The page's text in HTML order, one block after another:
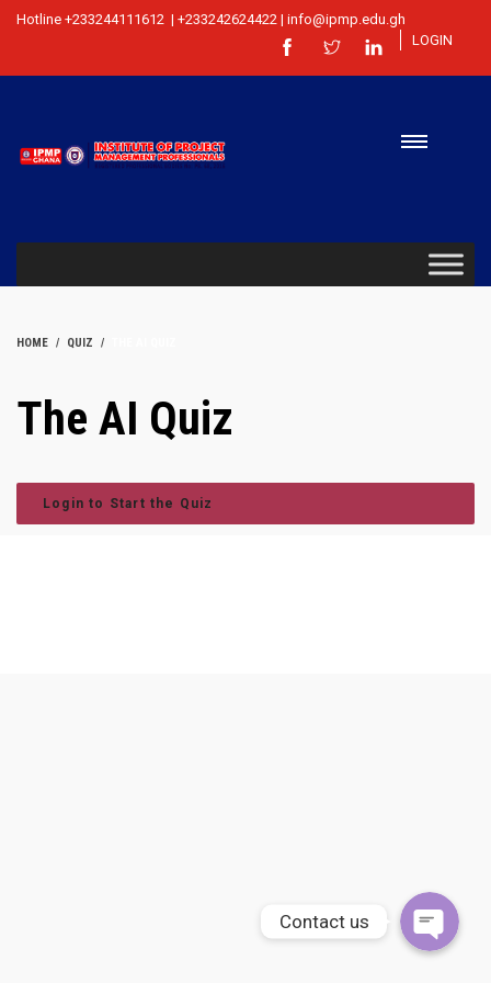
Hotline +233244111612 | +233242624422 | info@ipmp.edu.gh
LOGIN
HOME QUIZ
The AI Quiz
Login to Start the Quiz
Contact us